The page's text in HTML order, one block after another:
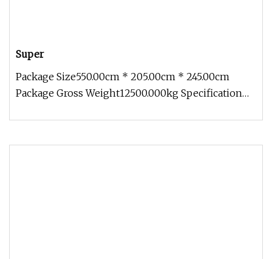
Super
Package Size550.00cm * 205.00cm * 245.00cm
Package Gross Weight12500.000kg Specification